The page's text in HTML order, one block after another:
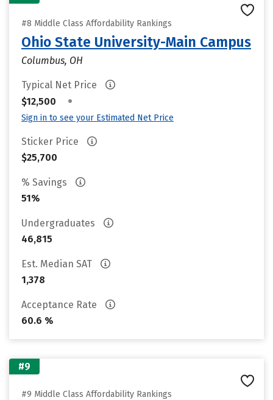
#8 Middle Class Affordability Rankings
Ohio State University-Main Campus
Columbus, OH
Typical Net Price
$12,500
•
Sign in to see your Estimated Net Price
Sticker Price
$25,700
% Savings
51%
Undergraduates
46,815
Est. Median SAT
1,378
Acceptance Rate
60.6 %
#9
#9 Middle Class Affordability Rankings